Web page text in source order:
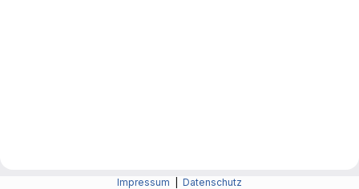
Impressum Datenschutz